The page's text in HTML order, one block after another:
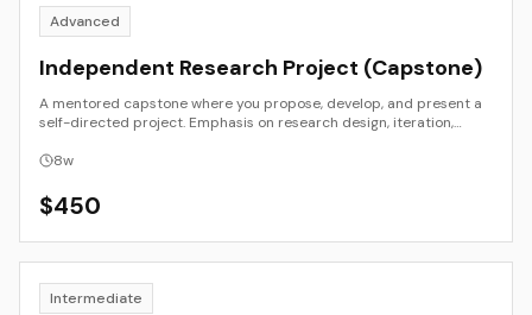
Advanced
Independent Research Project (Capstone)
A mentored capstone where you propose, develop, and present a
self-directed project. Emphasis on research design, iteration,
8w
$450
Intermediate